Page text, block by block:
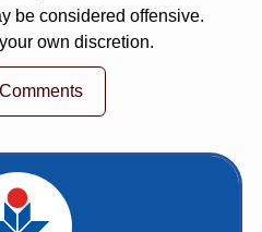
be considered offensive.
own discretion.